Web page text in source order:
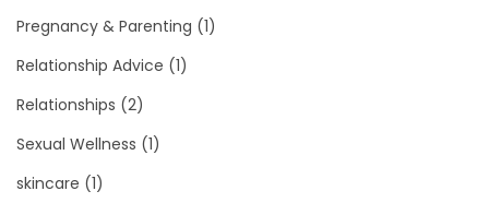
Pregnancy & Parenting (1)
Relationship Advice (1)
Relationships (2)
Sexual Wellness (1)
skincare (1)